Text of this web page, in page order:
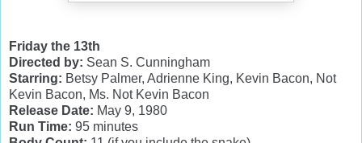
Friday the 13th
Directed by: Sean S. Cunningham
Starring: Betsy Palmer, Adrienne King, Kevin Bacon, Not
Kevin Bacon, Ms. Not Kevin Bacon
Release Date: May 9, 1980
Run Time: 95 minutes